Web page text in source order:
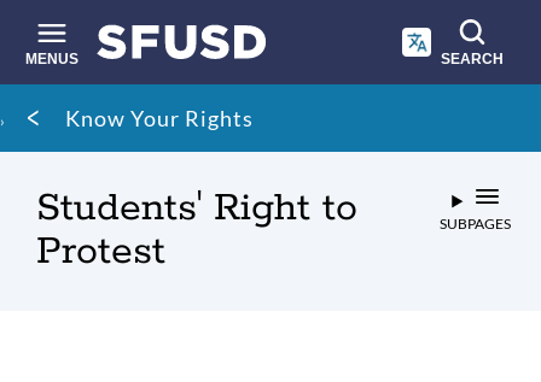
main
content
MENUS SEARCH
Site
search
Breadcrumb
Know Your Rights
Students' Right to
Protest
SUBPAGES